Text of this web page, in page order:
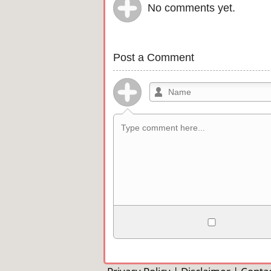
No comments yet.
Post a Comment
<pre>, <ul>, <ol>, <li>, <blockquote>,